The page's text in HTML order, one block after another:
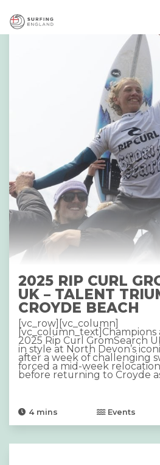
MAIN
2025 RIP CURL
UK – TALENT
CROYDE BEACH
[vc_row][vc_column]
2025 Rip Curl GromSearch
in style at North Devon’s
after a week of challenging
forced a mid-week
before returning to Croyde
4 mins Events